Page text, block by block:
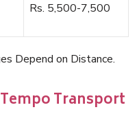
Rs. 5,500-7,500
Depend on Distance.
Transport